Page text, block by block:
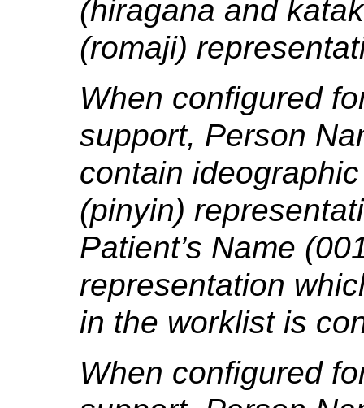
(hiragana and
(romaji)
When configured
support, Person
contain
(pinyin)
Patient’s Name
representation
in the worklist is
When configured